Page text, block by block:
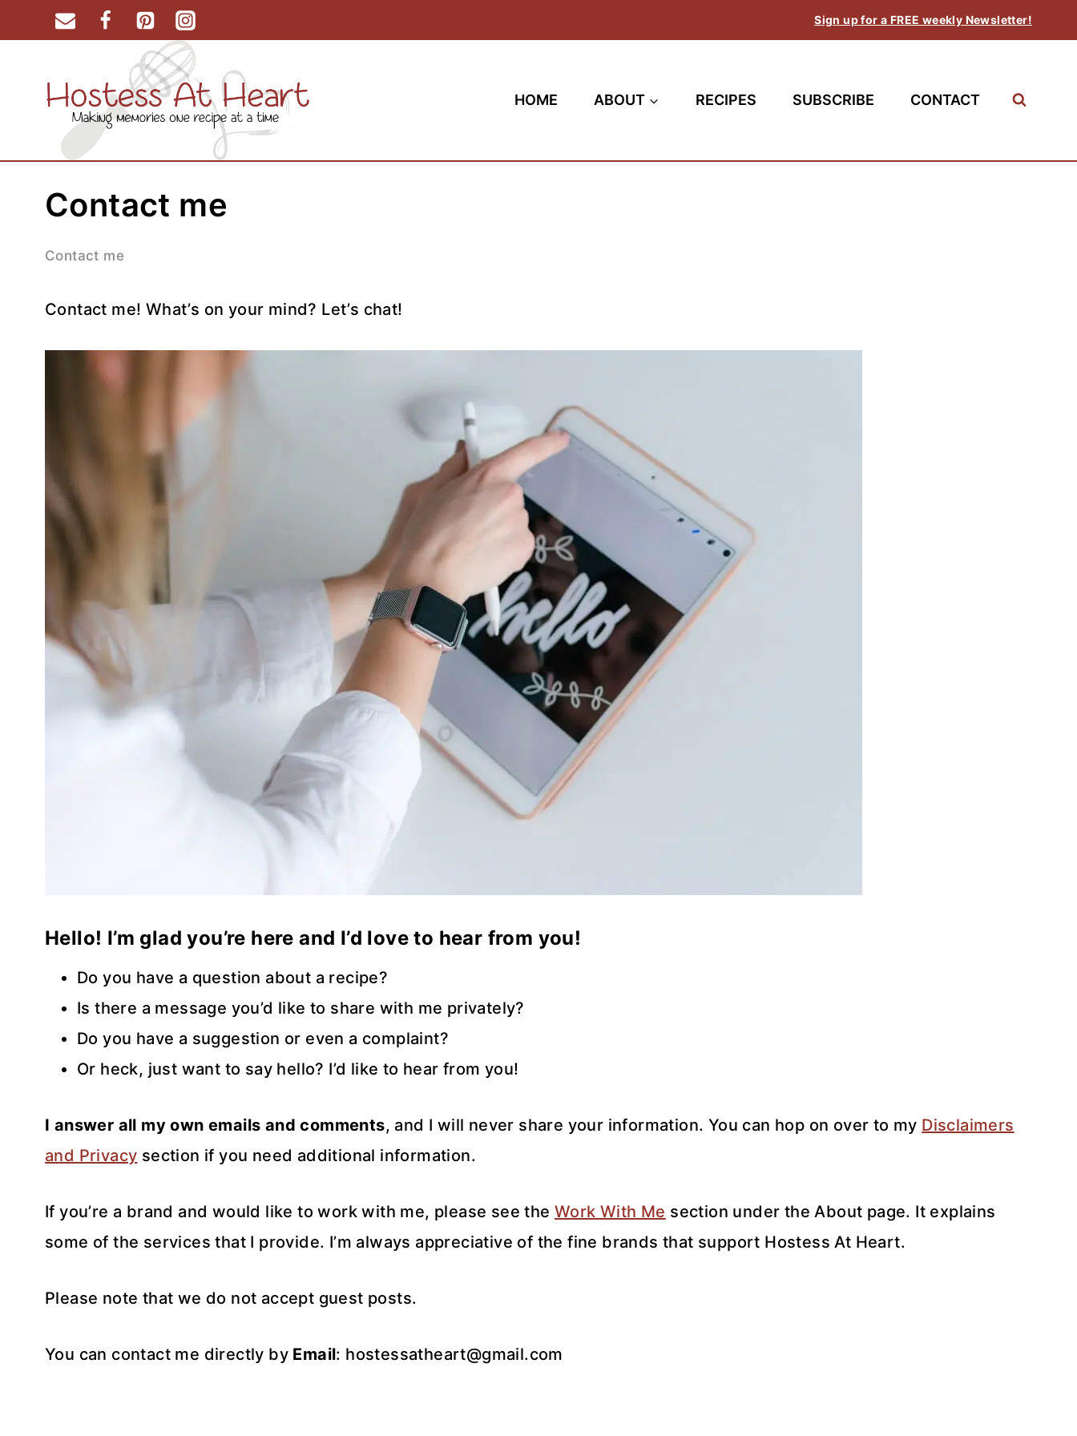
to
Sign up for a FREE weekly Newsletter!
HOME ABOUT RECIPES SUBSCRIBE CONTACT
Contact me
Contact me
Contact me! What’s on your mind? Let’s chat!
Hello! I’m glad you’re here and I’d love to hear from you!
Do you have a question about a recipe?
Is there a message you’d like to share with me privately?
Do you have a suggestion or even a complaint?
Or heck, just want to say hello? I’d like to hear from you!
I answer all my own emails and comments, and I will never share your information. You can hop on over to my Disclaimers
and Privacy section if you need additional information.
If you’re a brand and would like to work with me, please see theWork With Me section under the About page. It explains
some of the services that I provide. I’m always appreciative of the fine brands that support Hostess At Heart.
Please note that we do not accept guest posts.
You can contact me directly by Email: hostessatheart@gmail.com